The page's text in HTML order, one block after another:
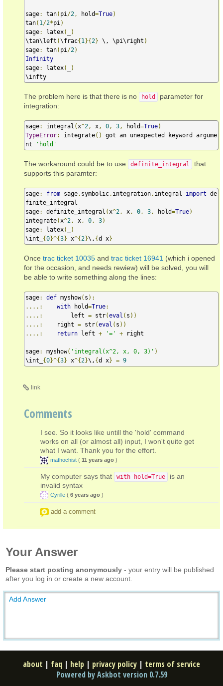
sage: tan( pi /2 , hold=True)
tan( 1 /2*pi )
sage: latex(
)
\tan\left (\frac{1 }{2} \, \pi\right )
sage: tan( pi /2)
Infinity
sage: latex(
)
\infty
The problem here is that there is no hold
parameter for
integration:
sage: integral ( x^2 , x , 0 , 3 , hold=True)
TypeError: integrate()
got an unexpected keyword argume
nt
'hold'
The workaround could be to use definite_integral
that
supports this paramter:
sage: from sage. symbolic. integration. integral import de
finite_integral
sage: definite_integral ( x^2 , x , 0 , 3 , hold=True)
integrate( x^2 , x , 0 , 3)
sage: latex(
)
\int_ {0}^{3} x^{2}\, {d x}
Once trac ticket 10035 and trac ticket 16941 (which i opened
for the occasion, and needs rewiew) will be solved, you will
be able to write something along the lines:
sage: def myshow( s ):
....:
with hold=True:
....:
        left
= str(eval ( s ))
....:
    right
= str(eval ( s ))
....:
return left + '=' + right
sage: myshow( 'integral(x^2, x, 0, 3)' )
\int_ {0}^{3} x^{2}\, {d x} = 9
link
Comments
I see. So it looks like untill the 'hold' command
works on all (or almost all) input, I won't quite get
what I want. Thank you for the effort.
mathochist ( 11 years ago )
My computer says that with hold=True
is an
invalid syntax
Cyrille ( 6 years ago )
add a comment
Your Answer
Please start posting anonymously - your entry will be published
after you log in or create a new account.
Add Answer
about | faq | help | privacy policy | terms of service
Powered by Askbot version 0.7.59